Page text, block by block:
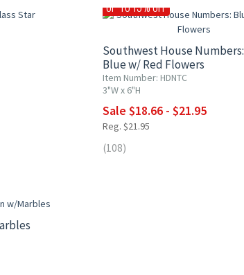
UP TO 15% OFF
Southwest House Numbers:
Blue w/ Red Flowers
Item Number: HDNTC
3"W x 6"H
Sale $18.66 - $21.95
Reg. $21.95
(108)